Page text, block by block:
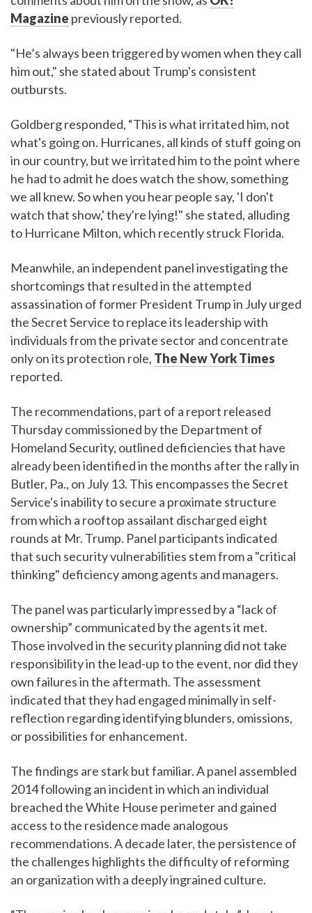
Magazine previously reported.
"He’s always been triggered by women when they call
him out," she stated about Trump's consistent
outbursts.
Goldberg responded, “This is what irritated him, not
what's going on. Hurricanes, all kinds of stuff going on
in our country, but we irritated him to the point where
he had to admit he does watch the show, something
we all knew. So when you hear people say, 'I don't
watch that show,' they're lying!" she stated, alluding
to Hurricane Milton, which recently struck Florida.
Meanwhile, an independent panel investigating the
shortcomings that resulted in the attempted
assassination of former President Trump in July urged
the Secret Service to replace its leadership with
individuals from the private sector and concentrate
only on its protection role, The New York Times
reported.
The recommendations, part of a report released
Thursday commissioned by the Department of
Homeland Security, outlined deficiencies that have
already been identified in the months after the rally in
Butler, Pa., on July 13. This encompasses the Secret
Service's inability to secure a proximate structure
from which a rooftop assailant discharged eight
rounds at Mr. Trump. Panel participants indicated
that such security vulnerabilities stem from a "critical
thinking" deficiency among agents and managers.
The panel was particularly impressed by a “lack of
ownership” communicated by the agents it met.
Those involved in the security planning did not take
responsibility in the lead-up to the event, nor did they
own failures in the aftermath. The assessment
indicated that they had engaged minimally in self-
reflection regarding identifying blunders, omissions,
or possibilities for enhancement.
The findings are stark but familiar. A panel assembled
2014 following an incident in which an individual
breached the White House perimeter and gained
access to the residence made analogous
recommendations. A decade later, the persistence of
the challenges highlights the difficulty of reforming
an organization with a deeply ingrained culture.